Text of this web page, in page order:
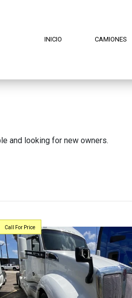
INICIO CAMIONES
and looking for new owners.
Call For Price